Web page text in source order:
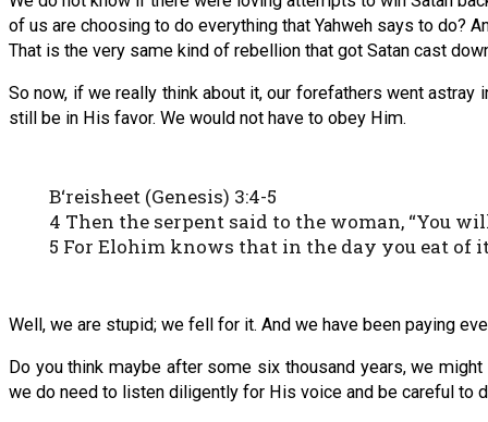
of us are choosing to do everything that Yahweh says to do?
That is the very same kind of rebellion that got Satan cast
So now, if we really think about it, our forefathers went astray
still be in His favor. We would not have to obey Him.
B‘reisheet (Genesis) 3:4-5
4 Then the serpent said to the woman, “You
5 For Elohim knows that in the day you eat of
Well, we are stupid; we fell for it. And we have been paying
Do you think maybe after some six thousand years, we
we do need to listen diligently for His voice and be careful to